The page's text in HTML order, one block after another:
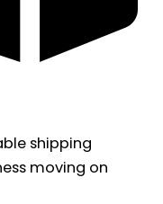
shipping
moving on